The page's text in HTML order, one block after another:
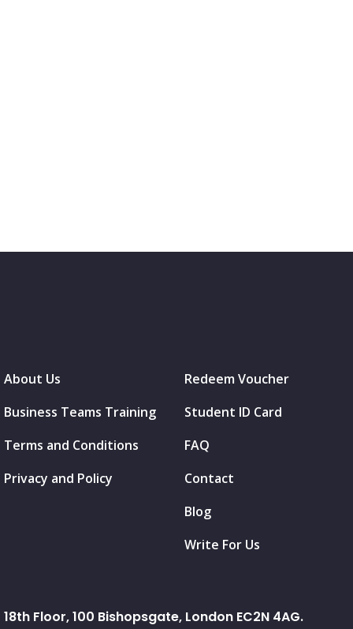
About Us
Business Teams Training
Terms and Conditions
Privacy and Policy
Redeem Voucher
Student ID Card
FAQ
Contact
Blog
Write For Us
18th Floor, 100 Bishopsgate, London EC2N 4AG.